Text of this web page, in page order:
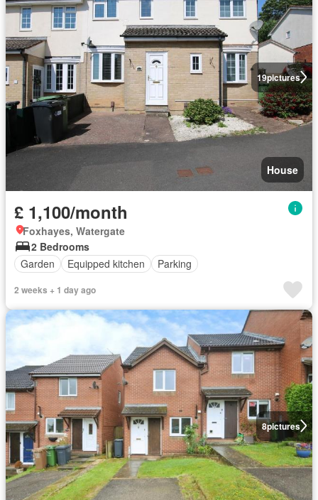
19pictures
House
£ 1,100/month
Foxhayes, Watergate
2 Bedrooms
Garden
Equipped kitchen Parking
2 weeks + 1 day ago
8pictures